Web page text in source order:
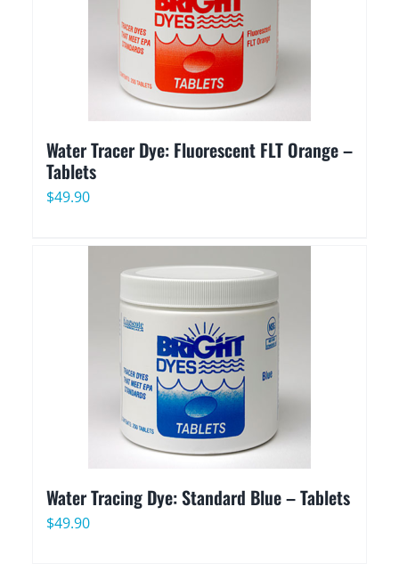
Water Tracer Dye: Fluorescent FLT Orange –
Tablets
$49.90
Water Tracing Dye: Standard Blue – Tablets
$49.90